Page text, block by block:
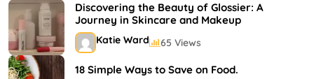
Discovering the Beauty of Glossier: A
Journey in Skincare and Makeup
Katie Ward 65 Views
18 Simple Ways to Save on Food.